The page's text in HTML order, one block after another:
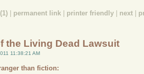
permanent link printer friendly next
the Living Dead Lawsuit
11:38:21 AM
than fiction: